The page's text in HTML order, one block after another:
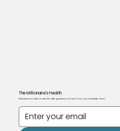
The Millionaire's Health.
Want personally curated health guidance for free? Join our newsletter here!